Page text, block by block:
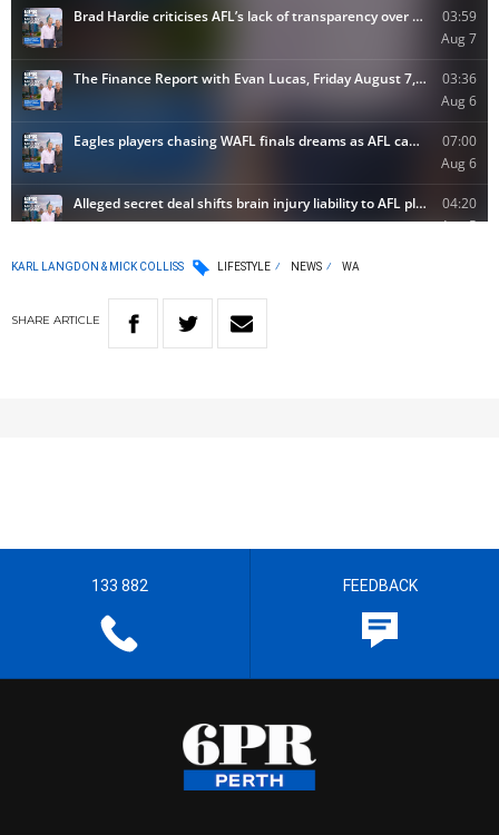
KARL LANGDON & MICK COLLISS LIFESTYLE NEWS WA
SHARE ARTICLE
133 882 FEEDBACK